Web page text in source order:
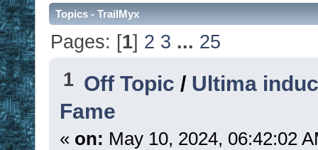
Topics - TrailMyx
Pages: [1] 2 3 ... 25
1 Off Topic / Ultima
Fame
« on: May 10, 2024, 06:42:02